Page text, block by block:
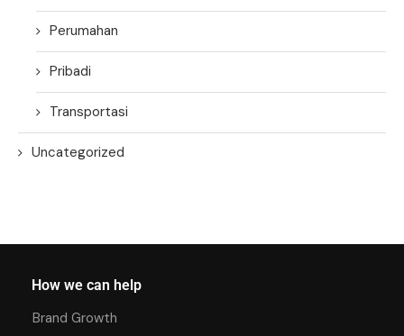
Perumahan
Pribadi
Transportasi
Uncategorized
How we can help
Brand Growth